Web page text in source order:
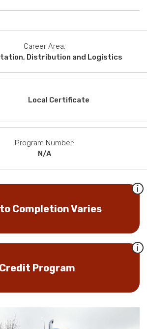
Career Area:
Distribution and Logistics
Local Certificate
Program Number:
N/A
Completion Varies
Credit Program